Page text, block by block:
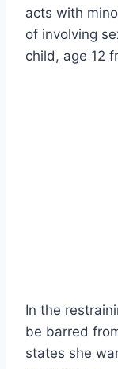
acts with
of involving
child, age 12
In the
be barred
states she